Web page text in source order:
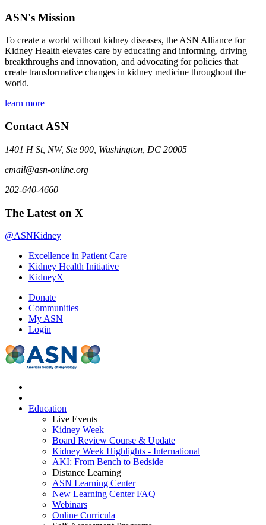
ASN's Mission
To create a world without kidney diseases, the ASN Alliance for
Kidney Health elevates care by educating and informing, driving
breakthroughs and innovation, and advocating for policies that
create transformative changes in kidney medicine throughout the
world.
learn more
Contact ASN
1401 H St, NW, Ste 900, Washington, DC 20005
email@asn-online.org
202-640-4660
The Latest on X
@ASNKidney
Excellence in Patient Care
Kidney Health Initiative
KidneyX
Donate
Communities
My ASN
Login
Education
Live Events
Kidney Week
Board Review Course & Update
Kidney Week Highlights - International
AKI: From Bench to Bedside
Distance Learning
ASN Learning Center
New Learning Center FAQ
Webinars
Online Curricula